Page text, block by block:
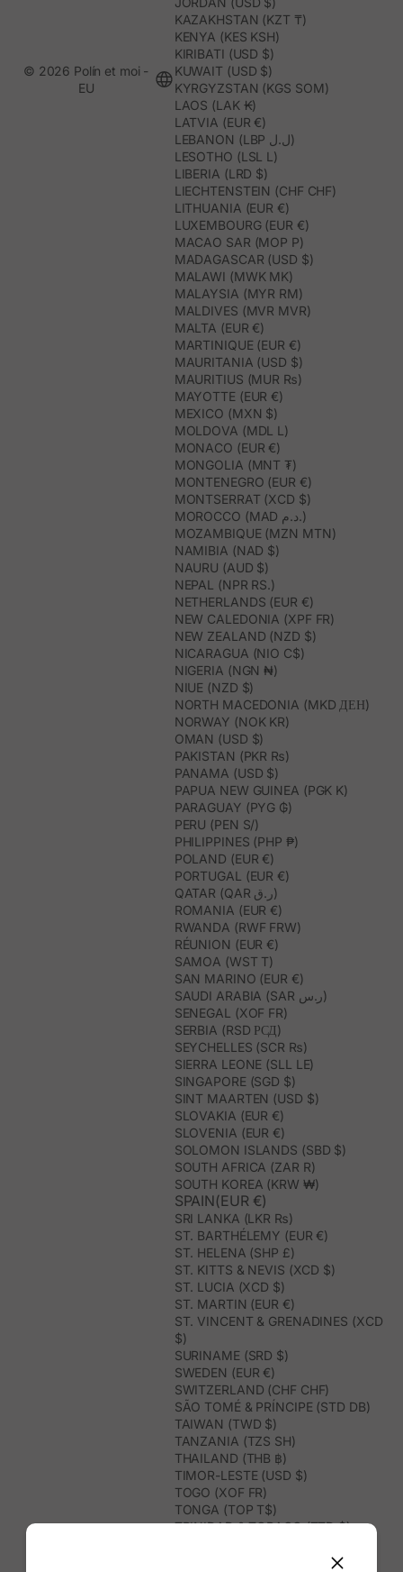
KAZAKHSTAN (KZT ₸)
KENYA (KES KSH)
KIRIBATI (USD $)
KUWAIT (USD $)
KYRGYZSTAN (KGS SOM)
LAOS (LAK ₭)
LATVIA (EUR €)
LEBANON (LBP ل.ل)
LESOTHO (LSL L)
LIBERIA (LRD $)
LIECHTENSTEIN (CHF CHF)
LITHUANIA (EUR €)
LUXEMBOURG (EUR €)
MACAO SAR (MOP P)
MADAGASCAR (USD $)
MALAWI (MWK MK)
MALAYSIA (MYR RM)
MALDIVES (MVR MVR)
MALTA (EUR €)
MARTINIQUE (EUR €)
MAURITANIA (USD $)
MAURITIUS (MUR ₨)
MAYOTTE (EUR €)
MEXICO (MXN $)
MOLDOVA (MDL L)
MONACO (EUR €)
MONGOLIA (MNT ₮)
MONTENEGRO (EUR €)
MONTSERRAT (XCD $)
MOROCCO (MAD د.م.)
MOZAMBIQUE (MZN MTN)
NAMIBIA (NAD $)
NAURU (AUD $)
NEPAL (NPR RS.)
NETHERLANDS (EUR €)
NEW CALEDONIA (XPF FR)
NEW ZEALAND (NZD $)
NICARAGUA (NIO C$)
NIGERIA (NGN ₦)
NIUE (NZD $)
NORTH MACEDONIA (MKD ДЕН)
NORWAY (NOK KR)
OMAN (USD $)
PAKISTAN (PKR ₨)
PANAMA (USD $)
PAPUA NEW GUINEA (PGK K)
PARAGUAY (PYG ₲)
PERU (PEN S/)
PHILIPPINES (PHP ₱)
POLAND (EUR €)
PORTUGAL (EUR €)
QATAR (QAR ر.ق)
ROMANIA (EUR €)
RWANDA (RWF FRW)
RÉUNION (EUR €)
SAMOA (WST T)
SAN MARINO (EUR €)
SAUDI ARABIA (SAR ر.س)
SENEGAL (XOF FR)
SERBIA (RSD РСД)
SEYCHELLES (SCR ₨)
SIERRA LEONE (SLL LE)
SINGAPORE (SGD $)
SINT MAARTEN (USD $)
SLOVAKIA (EUR €)
SLOVENIA (EUR €)
SOLOMON ISLANDS (SBD $)
SOUTH AFRICA (ZAR R)
SOUTH KOREA (KRW ₩)
SPAIN(EUR €)
SRI LANKA (LKR ₨)
ST. BARTHÉLEMY (EUR €)
ST. HELENA (SHP £)
ST. KITTS & NEVIS (XCD $)
ST. LUCIA (XCD $)
ST. MARTIN (EUR €)
ST. VINCENT & GRENADINES (XCD
$)
SURINAME (SRD $)
SWEDEN (EUR €)
SWITZERLAND (CHF CHF)
SÃO TOMÉ & PRÍNCIPE (STD DB)
TAIWAN (TWD $)
TANZANIA (TZS SH)
THAILAND (THB ฿)
TIMOR-LESTE (USD $)
TOGO (XOF FR)
TONGA (TOP T$)
TRINIDAD & TOBAGO (TTD $)
© 2026 Polín et moi -
EU